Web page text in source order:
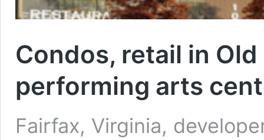
Condos, retail in
performing arts
Fairfax, Virginia,